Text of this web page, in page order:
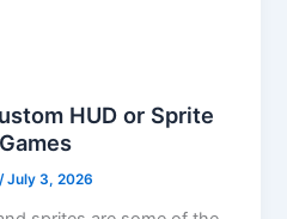
HUD or Sprite
/July 3, 2026